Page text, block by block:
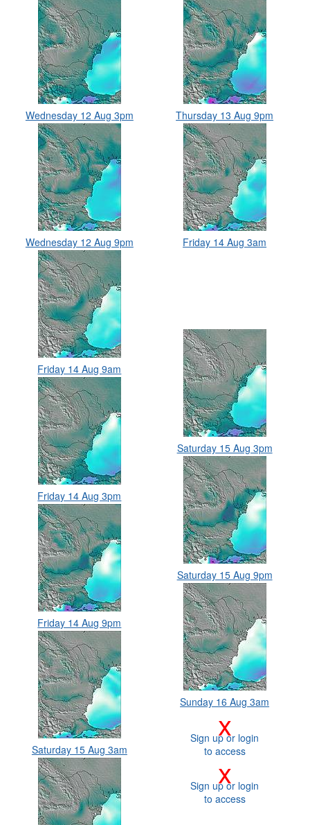
Wednesday 12 Aug 3pm
Wednesday 12 Aug 9pm
Thursday 13 Aug 9pm
Friday 14 Aug 3am
Friday 14 Aug 9am
Friday 14 Aug 3pm
Friday 14 Aug 9pm
Saturday 15 Aug 3am
Saturday 15 Aug 3pm
Saturday 15 Aug 9pm
Sunday 16 Aug 3am
x
Sign up or login
to access
x
Sign up or login
to access